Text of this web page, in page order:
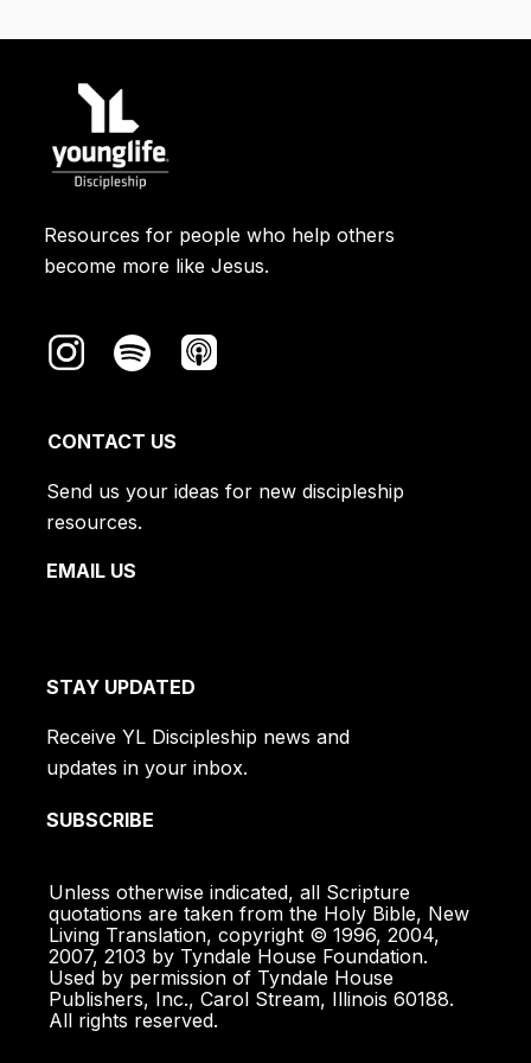
in Exodus 12. The Passover was a
picture of humanity being rescued
through Christ's sacrificial blood.
Resources for people who help others
become more like Jesus.
CONTACT US
Send us your ideas for new discipleship
resources.
EMAIL US
STAY UPDATED
Receive YL Discipleship news and
updates in your inbox.
SUBSCRIBE
Unless otherwise indicated, all Scripture
quotations are taken from the Holy Bible, New
Living Translation, copyright © 1996, 2004,
2007, 2103 by Tyndale House Foundation.
Used by permission of Tyndale House
Publishers, Inc., Carol Stream, Illinois 60188.
All rights reserved.